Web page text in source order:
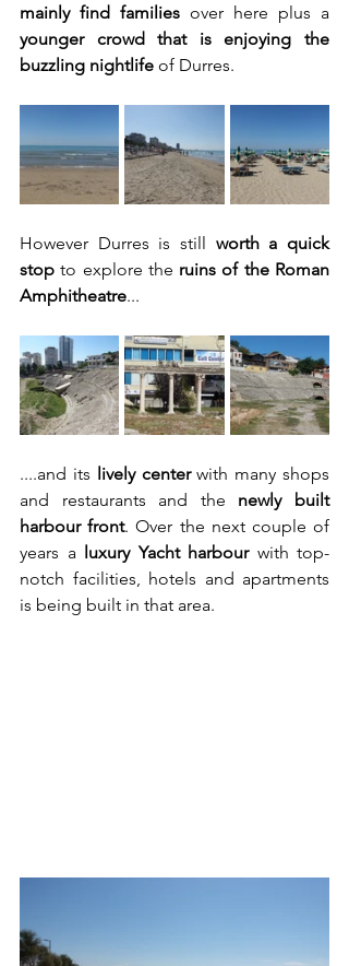
mainly find families
younger crowd that is enjoying the
buzzling nightlife of Durres.
However Durres is still worth a quick
stop to explore the ruins of the Roman
Amphitheatre...
....and its lively center with many shops
and restaurants and the newly built
harbour front. Over the next couple of
years a luxury Yacht harbour with top-
notch facilities, hotels and apartments
is being built in that area.